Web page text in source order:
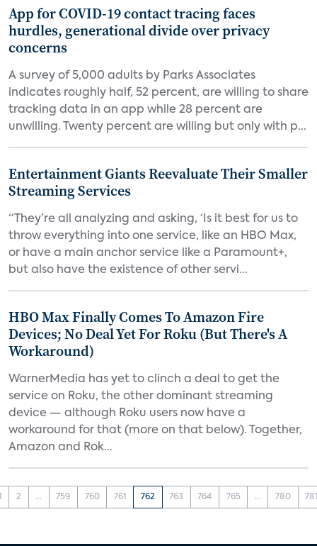
App for COVID-19 contact tracing faces
hurdles, generational divide over privacy
concerns
A survey of 5,000 adults by Parks Associates
indicates roughly half, 52 percent, are willing to share
tracking data in an app while 28 percent are
unwilling. Twenty percent are willing but only with p...
Entertainment Giants Reevaluate Their Smaller
Streaming Services
“They’re all analyzing and asking, ‘Is it best for us to
throw everything into one service, like an HBO Max,
or have a main anchor service like a Paramount+,
but also have the existence of other servi...
HBO Max Finally Comes To Amazon Fire
Devices; No Deal Yet For Roku (But There's A
Workaround)
WarnerMedia has yet to clinch a deal to get the
service on Roku, the other dominant streaming
device — although Roku users now have a
workaround for that (more on that below). Together,
Amazon and Rok...
2 ... 759 760 761 762 763 764 765 ... 780